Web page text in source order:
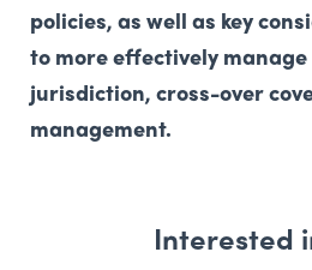
policies, as well as key
to more effectively manage
jurisdiction, cross-over
management.
Interested